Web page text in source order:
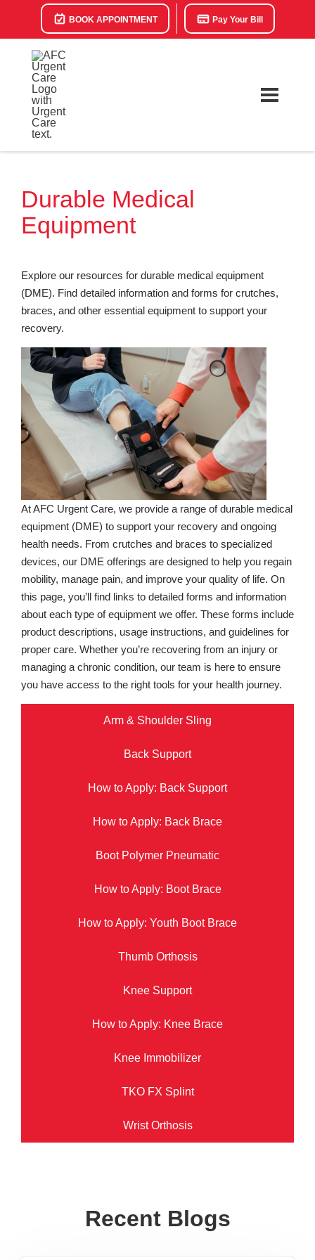
BOOK APPOINTMENT Pay Your Bill
Durable Medical
Equipment
Explore our resources for durable medical equipment
(DME). Find detailed information and forms for crutches,
braces, and other essential equipment to support your
recovery.
At AFC Urgent Care, we provide a range of durable medical
equipment (DME) to support your recovery and ongoing
health needs. From crutches and braces to specialized
devices, our DME offerings are designed to help you regain
mobility, manage pain, and improve your quality of life. On
this page, you’ll find links to detailed forms and information
about each type of equipment we offer. These forms include
product descriptions, usage instructions, and guidelines for
proper care. Whether you’re recovering from an injury or
managing a chronic condition, our team is here to ensure
you have access to the right tools for your health journey.
Arm & Shoulder Sling
Back Support
How to Apply: Back Support
How to Apply: Back Brace
Boot Polymer Pneumatic
How to Apply: Boot Brace
How to Apply: Youth Boot Brace
Thumb Orthosis
Knee Support
How to Apply: Knee Brace
Knee Immobilizer
TKO FX Splint
Wrist Orthosis
Recent Blogs